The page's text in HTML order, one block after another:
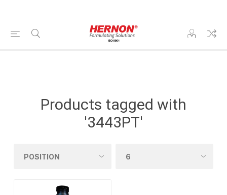
Products tagged with
'3443PT'